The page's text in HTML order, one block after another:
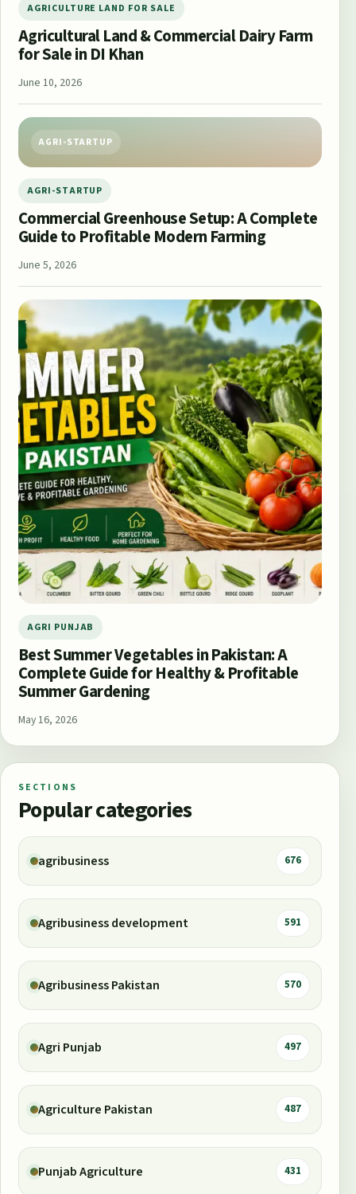
AGRICULTURE LAND FOR SALE
Agricultural Land & Commercial Dairy Farm
for Sale in DI Khan
June 10, 2026
AGRI-STARTUP
AGRI-STARTUP
Commercial Greenhouse Setup: A Complete
Guide to Profitable Modern Farming
June 5, 2026
AGRI PUNJAB
Best Summer Vegetables in Pakistan: A
Complete Guide for Healthy & Profitable
Summer Gardening
May 16, 2026
SECTIONS
Popular categories
agribusiness 676
Agribusiness development 591
Agribusiness Pakistan 570
Agri Punjab 497
Agriculture Pakistan 487
Punjab Agriculture 431